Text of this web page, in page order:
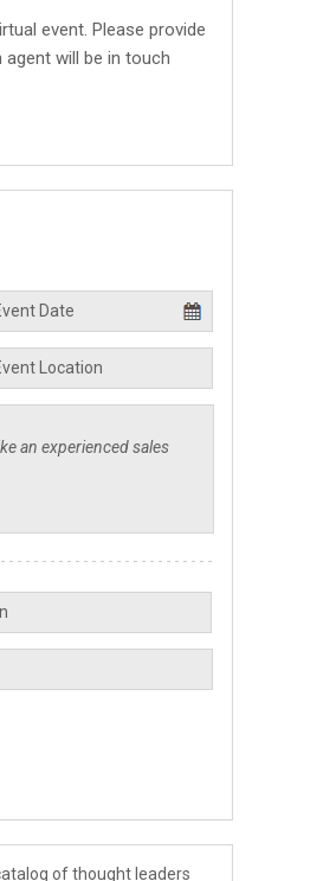
event. Please provide
will be in touch
of thought leaders